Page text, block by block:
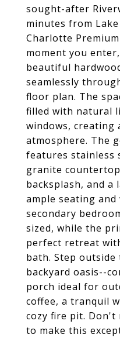
sought-after
minutes from
Charlotte
moment you
beautiful
seamlessly
floor plan. The
filled with natural
windows, creating
atmosphere. The
features stainless
granite
backsplash, and
ample seating and
secondary
sized, while the
perfect retreat
bath. Step
backyard oasis--
porch ideal for
coffee, a tranquil
cozy fire pit.
to make this